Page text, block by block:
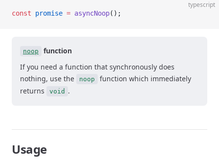
typescript
const promise = asyncNoop();
noop
function
If you need a function that synchronously does
nothing, use the
noop
function which immediately
returns
void .
Usage